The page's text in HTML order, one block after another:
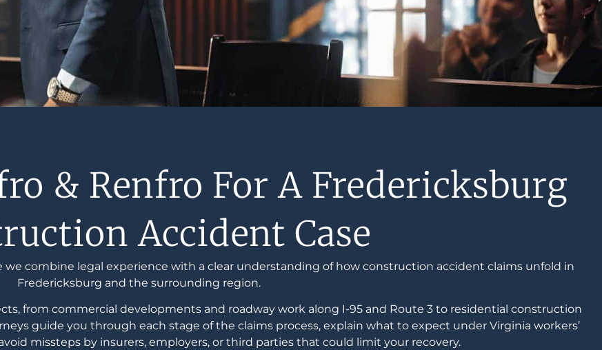
& Renfro For A Fredericksburg
Accident Case
combine legal experience with a clear understanding of how construction accident claims unfold in
Fredericksburg and the surrounding region.
from commercial developments and roadway work along I-95 and Route 3 to residential construction
guide you through each stage of the claims process, explain what to expect under Virginia workers’
missteps by insurers, employers, or third parties that could limit your recovery.